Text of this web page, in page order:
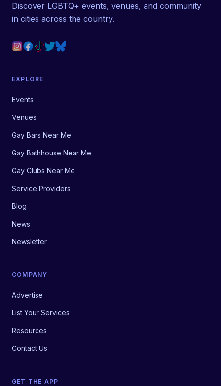
Discover LGBTQ+ events, venues, and community
in cities across the country.
EXPLORE
Events
Venues
Gay Bars Near Me
Gay Bathhouse Near Me
Gay Clubs Near Me
Service Providers
Blog
News
Newsletter
COMPANY
Advertise
List Your Services
Resources
Contact Us
GET THE APP